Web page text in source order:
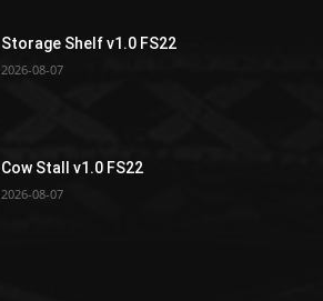
Storage Shelf v1.0 FS22
2026-08-07
Cow Stall v1.0 FS22
2026-08-07